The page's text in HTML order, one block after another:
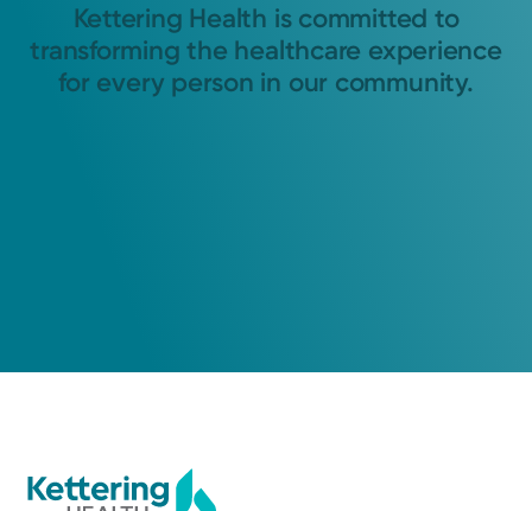
Kettering Health is committed to
transforming the healthcare experience
for every person in our community.